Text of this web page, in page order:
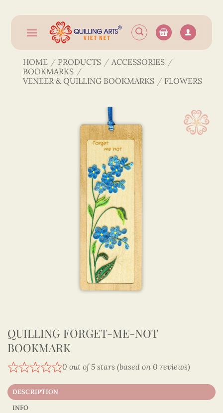
content
HOME / PRODUCTS / ACCESSORIES /
BOOKMARKS /
VENEER & QUILLING BOOKMARKS / FLOWERS
QUILLING FORGET-ME-NOT
BOOKMARK
0 out of 5 stars (based on 0 reviews)
DESCRIPTION
INFO